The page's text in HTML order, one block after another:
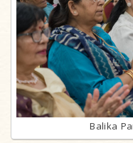
Balika